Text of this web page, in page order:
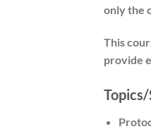
only the
This
provide